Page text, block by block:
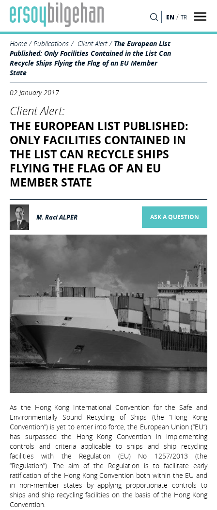
EN / TR
Home Publications Client Alert
The European List
Published: Only Facilities Contained in the List Can
Recycle Ships Flying the Flag of an EU Member
State
02 January 2017
Client Alert:
THE EUROPEAN LIST PUBLISHED:
ONLY FACILITIES CONTAINED IN
THE LIST CAN RECYCLE SHIPS
FLYING THE FLAG OF AN EU
MEMBER STATE
M. Raci ALPER ASK A QUESTION
As the Hong Kong International Convention for the Safe and
Environmentally Sound Recycling of Ships (the “Hong Kong
Convention”) is yet to enter into force, the European Union (“EU”)
has surpassed the Hong Kong Convention in implementing
controls and criteria applicable to ships and ship recycling
facilities with the Regulation (EU) No 1257/2013 (the
“Regulation”). The aim of the Regulation is to facilitate early
ratification of the Hong Kong Convention both within the EU and
in non-member states by applying proportionate controls to
ships and ship recycling facilities on the basis of the Hong Kong
Convention.
SEARCH